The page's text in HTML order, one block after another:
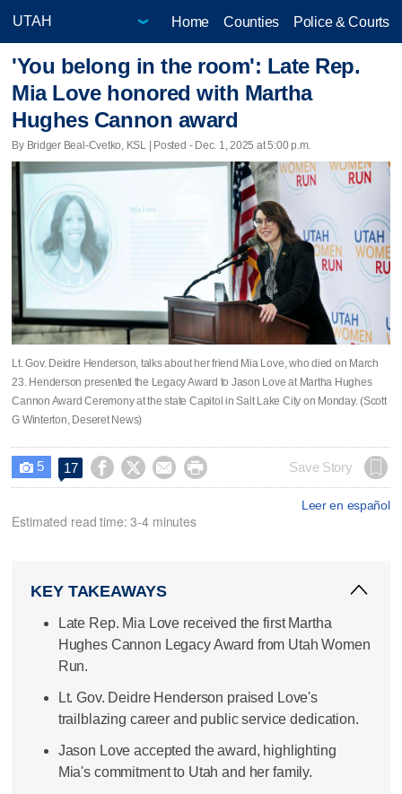
Home Counties Police & Courts
'You belong in the room': Late Rep.
Mia Love honored with Martha
Hughes Cannon award
By Bridger Beal-Cvetko, KSL | Posted - Dec. 1, 2025 at 5:00 p.m.
Lt. Gov. Deidre Henderson, talks about her friend Mia Love, who died on March
23. Henderson presented the Legacy Award to Jason Love at Martha Hughes
Cannon Award Ceremony at the state Capitol in Salt Lake City on Monday. (Scott
G Winterton, Deseret News)
 5 17     Save Story
Leer en español
Estimated read time: 3-4 minutes
KEY TAKEAWAYS
Late Rep. Mia Love received the first Martha
Hughes Cannon Legacy Award from Utah Women
Run.
Lt. Gov. Deidre Henderson praised Love's
trailblazing career and public service dedication.
Jason Love accepted the award, highlighting
Mia's commitment to Utah and her family.